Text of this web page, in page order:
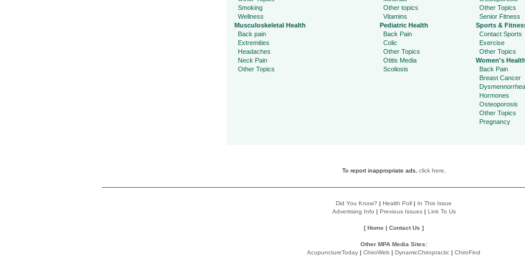
Smoking
Wellness
Musculoskeletal Health
Back pain
Extremities
Headaches
Neck Pain
Other Topics
Other topics
Vitamins
Pediatric Health
Back Pain
Colic
Other Topics
Otitis Media
Scoliosis
Other Topics
Senior Fitness
Sports &
Contact Sports
Exercise
Other Topics
Women's Health
Back Pain
Breast Cancer
Dysmennorrhea
Hormones
Osteoporosis
Other Topics
Pregnancy
To report inappropriate ads, click here
Did You Know? | Health Poll | In This Issue
Advertising Info | Previous Issues| Link To Us
[Home | Contact Us ]
Other MPA Media Sites:
AcupunctureToday | ChiroWeb | DynamicChiropractic | ChiroFind